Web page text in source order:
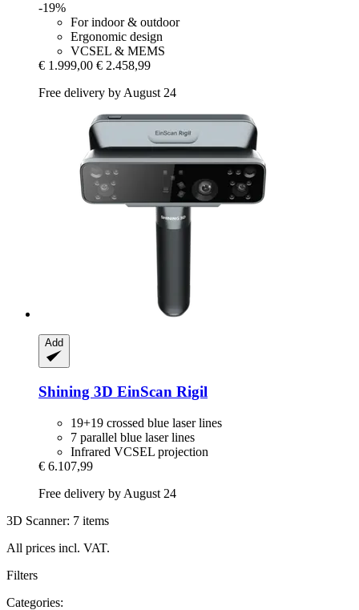
-19%
For indoor & outdoor
Ergonomic design
VCSEL & MEMS
€ 1.999,00 € 2.458,99
Free delivery by August 24
Add
Shining 3D EinScan Rigil
19+19 crossed blue laser lines
7 parallel blue laser lines
Infrared VCSEL projection
€ 6.107,99
Free delivery by August 24
3D Scanner: 7 items
All prices incl. VAT.
Filters
Categories: